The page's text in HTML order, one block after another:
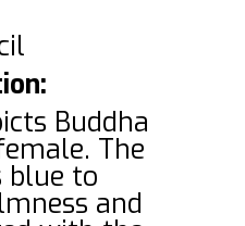
Buddha
The
blue to
and